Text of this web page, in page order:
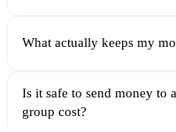
What actually keeps my
Is it safe to send money to
group cost?